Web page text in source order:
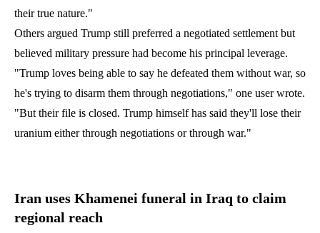
their true nature."
Others argued Trump still preferred a negotiated settlement but
believed military pressure had become his principal leverage.
"Trump loves being able to say he defeated them without war, so
he's trying to disarm them through negotiations," one user wrote.
"But their file is closed. Trump himself has said they'll lose their
uranium either through negotiations or through war."
Iran uses Khamenei funeral in Iraq to claim
regional reach